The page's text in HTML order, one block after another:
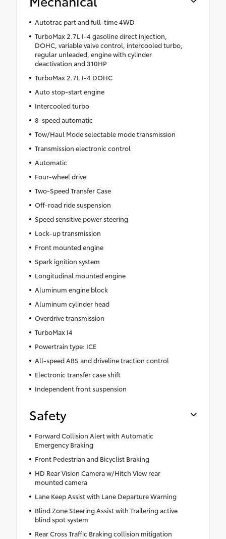
Autotrac part and full-time 4WD
TurboMax 2.7L I-4 gasoline direct injection,
DOHC, variable valve control, intercooled turbo,
regular unleaded, engine with cylinder
deactivation and 310HP
TurboMax 2.7L I-4 DOHC
Auto stop-start engine
Intercooled turbo
8-speed automatic
Tow/Haul Mode selectable mode transmission
Transmission electronic control
Automatic
Four-wheel drive
Two-Speed Transfer Case
Off-road ride suspension
Speed sensitive power steering
Lock-up transmission
Front mounted engine
Spark ignition system
Longitudinal mounted engine
Aluminum engine block
Aluminum cylinder head
Overdrive transmission
TurboMax I4
Powertrain type: ICE
All-speed ABS and driveline traction control
Electronic transfer case shift
Independent front suspension
Safety
Forward Collision Alert with Automatic
Emergency Braking
Front Pedestrian and Bicyclist Braking
HD Rear Vision Camera w/Hitch View rear
mounted camera
Lane Keep Assist with Lane Departure Warning
Blind Zone Steering Assist with Trailering active
blind spot system
Rear Cross Traffic Braking collision mitigation